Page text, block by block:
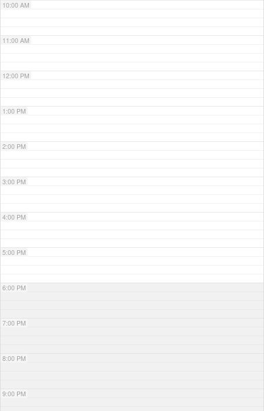
10:00 AM
11:00 AM
12:00 PM
1:00 PM
2:00 PM
3:00 PM
4:00 PM
5:00 PM
6:00 PM
7:00 PM
8:00 PM
9:00 PM